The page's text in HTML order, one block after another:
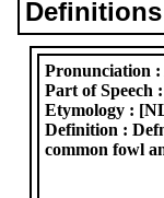
Pronunciation :
Part of Speech
Etymology :
Definition :
common fowl